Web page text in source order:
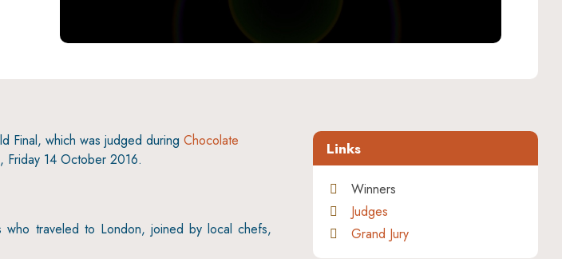
Final, which was judged during Chocolate
Friday 14 October 2016.
who traveled to London, joined by local chefs,
Links
Winners
Judges
Grand Jury